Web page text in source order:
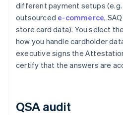
different payment setups (e.g.
outsourced e-commerce,
store card data). You select
how you handle cardholder
executive signs the
certify that the answers are
QSA audit